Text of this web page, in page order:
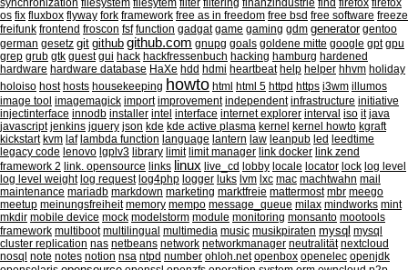
synchronization filesystem filesytem filter filtering finanzindustrie find firefox firefox
os fix fluxbox flyway fork framework free as in freedom free bsd free software freeze
freifunk frontend froscon fsf function gadgat game gaming gdm generator gentoo
german gesetz git github github.com gnupg goals goldene mitte google gpt gpu
grep grub gtk guest gui hack hackfressenbuch hacking hamburg hardened
hardware hardware database HaXe hdd hdmi heartbeat help helper hhvm holiday
holoiso host hosts housekeeping howto html html 5 httpd https i3wm illumos
image tool imagemagick import improvement independent infrastructure initiative
injectinterface innodb installer intel interface internet explorer interval iso it java
javascript jenkins jquery json kde kde active plasma kernel kernel howto kgraft
kickstart kvm laf lambda function language lantern law leanpub led leedtime
legacy code lenovo lgplv3 library limit limit manager link docker link zend
framework 2 link. opensource links linux live_cd lobby locale locator lock log level
log level weight log request log4php logger luks lvm lxc mac machtwahn mail
maintenance mariadb markdown marketing marktfreie mattermost mbr meego
meetup meinungsfreiheit memory mempo message_queue milax mindworks mint
mkdir mobile device mock modelstorm module monitoring monsanto mootools
framework multiboot multilingual multimedia music musikpiraten mysql mysql
cluster replication nas netbeans network networkmanager neutralität nextcloud
nosql note notes notion nsa ntpd number ohloh.net openbox openelec openjdk